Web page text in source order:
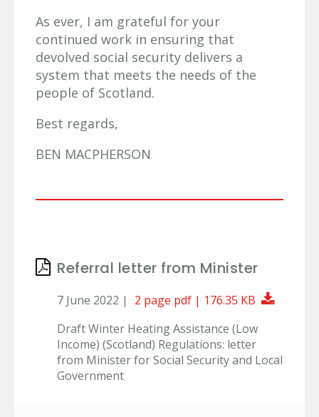
As ever, I am grateful for your
continued work in ensuring that
devolved social security delivers a
system that meets the needs of the
people of Scotland.
Best regards,
BEN MACPHERSON
Referral letter from Minister
7 June 2022 | 2 page pdf | 176.35 KB
Draft Winter Heating Assistance (Low
Income) (Scotland) Regulations: letter
from Minister for Social Security and Local
Government